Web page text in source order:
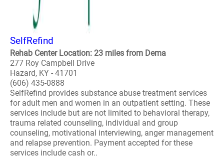
SelfRefind
Rehab Center Location: 23 miles from Dema
277 Roy Campbell Drive
Hazard, KY - 41701
(606) 435-0888
SelfRefind provides substance abuse treatment services
for adult men and women in an outpatient setting. These
services include but are not limited to behavioral therapy,
trauma related counseling, individual and group
counseling, motivational interviewing, anger management
and relapse prevention. Payment accepted for these
services include cash or..